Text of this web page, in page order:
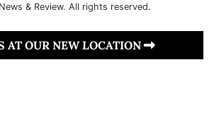
& Review. All rights reserved.
AT OUR NEW LOCATION